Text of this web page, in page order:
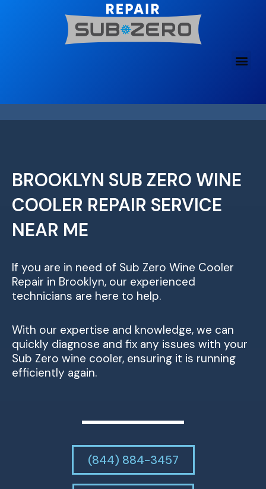
BROOKLYN SUB ZERO WINE
COOLER REPAIR SERVICE
NEAR ME
If you are in need of Sub Zero Wine Cooler
Repair in Brooklyn, our experienced
technicians are here to help.
With our expertise and knowledge, we can
quickly diagnose and fix any issues with your
Sub Zero wine cooler, ensuring it is running
efficiently again.
(844) 884-3457